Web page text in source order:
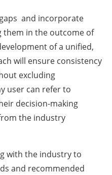
and incorporate
in the outcome of
of a unified,
will ensure consistency
excluding
user can refer to
decision-making
the industry
with the industry to
and recommended